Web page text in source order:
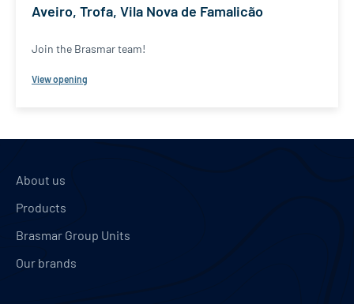
Aveiro, Trofa, Vila Nova de Famalicão
Join the Brasmar team!
View opening
About us
Products
Brasmar Group Units
Our brands